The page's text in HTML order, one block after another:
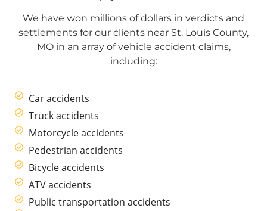
We have won millions of dollars in verdicts and
settlements for our clients near St. Louis County,
MO in an array of vehicle accident claims,
including:
Car accidents
Truck accidents
Motorcycle accidents
Pedestrian accidents
Bicycle accidents
ATV accidents
Public transportation accidents